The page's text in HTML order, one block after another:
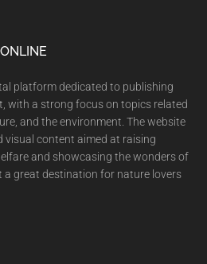
platform dedicated to publishing
with a strong focus on topics related
and the environment. The website
visual content aimed at raising
and showcasing the wonders of
a great destination for nature lovers